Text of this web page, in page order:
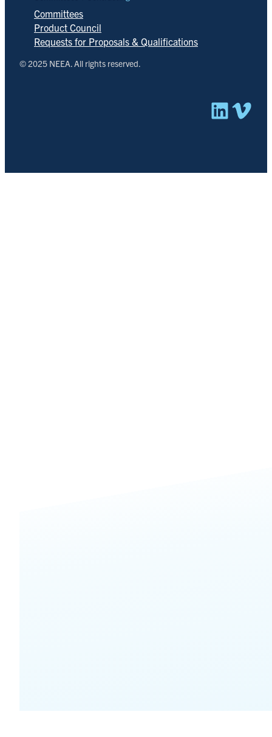
Committees
Product Council
Requests for Proposals & Qualifications
© 2025 NEEA. All rights reserved.